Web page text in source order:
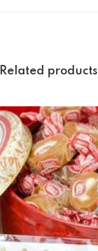
Related products